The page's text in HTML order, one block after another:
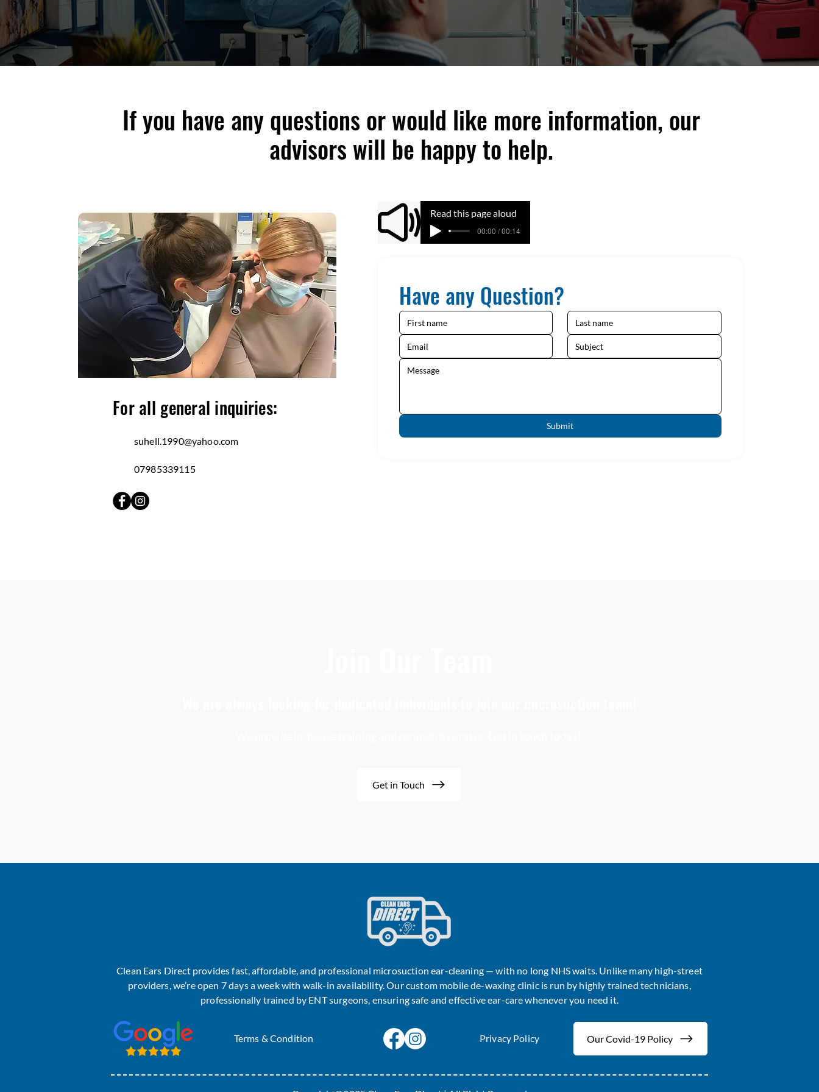
If you have any questions or would like more information, our
advisors will be happy to help.
For all general inquiries:
suhell.1990@yahoo.com
07985339115
Read this page aloud
00:00 / 00:14
Have any Question?
Submit
Get in Touch
Clean Ears Direct provides fast, affordable, and professional microsuction ear-cleaning — with no long NHS waits. Unlike many high-street
providers, we’re open 7 days a week with walk-in availability. Our custom mobile de-waxing clinic is run by highly trained technicians,
professionally trained by ENT surgeons, ensuring safe and effective ear-care whenever you need it.
Terms & Condition Privacy Policy Our Covid-19 Policy